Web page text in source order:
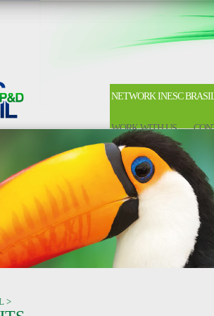
NETWORK INESC
WORK WITH US
>